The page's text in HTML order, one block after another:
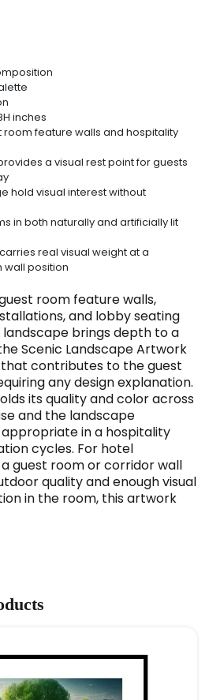
inches
room feature walls and hospitality
a visual rest point for guests
hold visual interest without
in both naturally and artificially lit
real visual weight at a
wall position
room feature walls,
and lobby seating
brings depth to a
Scenic Landscape Artwork
contributes to the guest
any design explanation.
its quality and color across
and the landscape
in a hospitality
cycles. For hotel
guest room or corridor wall
quality and enough visual
in the room, this artwork